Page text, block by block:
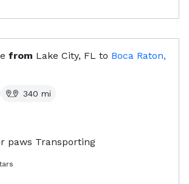
from Lake City, FL to Boca Raton,
340 mi
paws Transporting